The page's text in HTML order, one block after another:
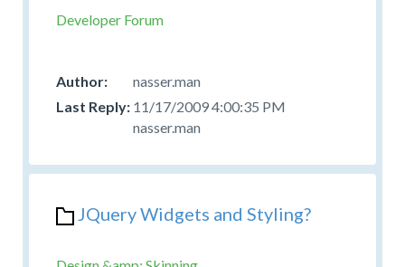
Developer Forum
nasser.man
11/17/2009 4:00:35 PM
nasser.man
JQuery Widgets and Styling?